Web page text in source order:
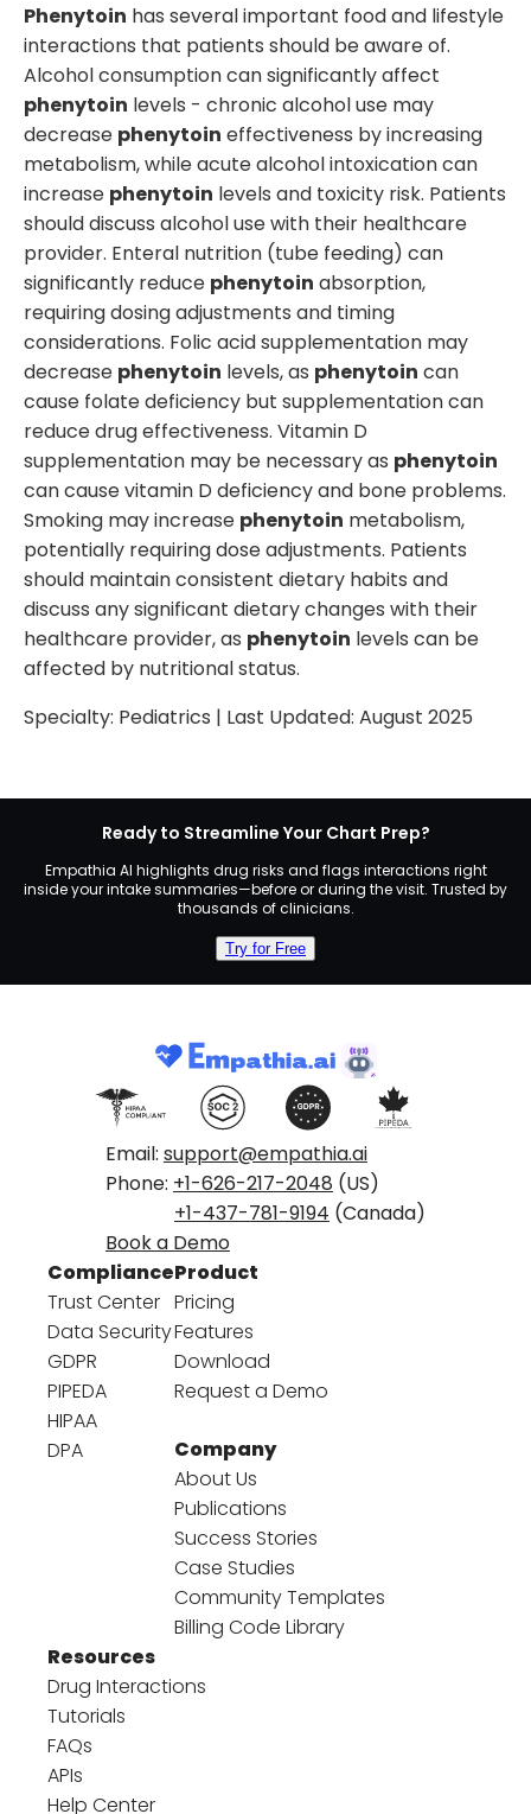
Phenytoin has several important food and lifestyle
interactions that patients should be aware of.
Alcohol consumption can significantly affect
phenytoin levels - chronic alcohol use may
decrease phenytoin effectiveness by increasing
metabolism, while acute alcohol intoxication can
increase phenytoin levels and toxicity risk. Patients
should discuss alcohol use with their healthcare
provider. Enteral nutrition (tube feeding) can
significantly reduce phenytoin absorption,
requiring dosing adjustments and timing
considerations. Folic acid supplementation may
decrease phenytoin levels, as phenytoin can
cause folate deficiency but supplementation can
reduce drug effectiveness. Vitamin D
supplementation may be necessary as phenytoin
can cause vitamin D deficiency and bone problems.
Smoking may increase phenytoin metabolism,
potentially requiring dose adjustments. Patients
should maintain consistent dietary habits and
discuss any significant dietary changes with their
healthcare provider, as phenytoin levels can be
affected by nutritional status.
Specialty: Pediatrics | Last Updated: August 2025
Ready to Streamline Your Chart Prep?
Empathia AI highlights drug risks and flags interactions right
inside your intake summaries—before or during the visit. Trusted by
thousands of clinicians.
Try for Free
Email: support@empathia.ai
Phone: +1-626-217-2048 (US)
+1-437-781-9194 (Canada)
Book a Demo
Compliance
Trust Center
Data Security
GDPR
PIPEDA
HIPAA
DPA
Product
Pricing
Features
Download
Request a Demo
Company
About Us
Publications
Success Stories
Case Studies
Community Templates
Billing Code Library
Resources
Drug Interactions
Tutorials
FAQs
APIs
Help Center